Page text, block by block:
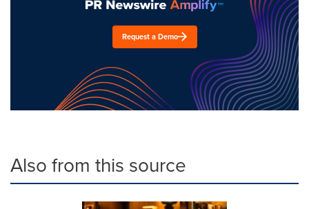
Request a Demo
Also from this source